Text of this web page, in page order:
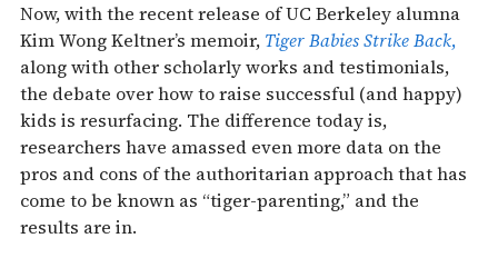
Now, with the recent release of UC Berkeley alumna
Kim Wong Keltner’s memoir, Tiger Babies Strike Back,
along with other scholarly works and testimonials,
the debate over how to raise successful (and happy)
kids is resurfacing. The difference today is,
researchers have amassed even more data on the
pros and cons of the authoritarian approach that has
come to be known as “tiger-parenting,” and the
results are in.